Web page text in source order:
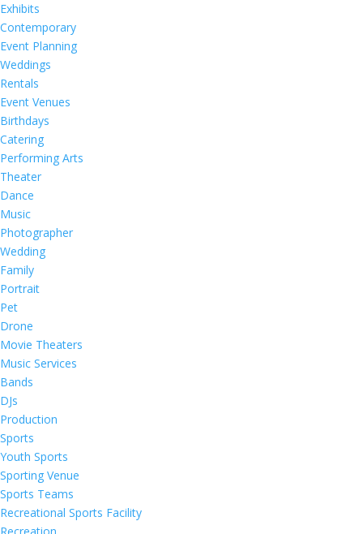
Exhibits
Contemporary
Event Planning
Weddings
Rentals
Event Venues
Birthdays
Catering
Performing Arts
Theater
Dance
Music
Photographer
Wedding
Family
Portrait
Pet
Drone
Movie Theaters
Music Services
Bands
DJs
Production
Sports
Youth Sports
Sporting Venue
Sports Teams
Recreational Sports Facility